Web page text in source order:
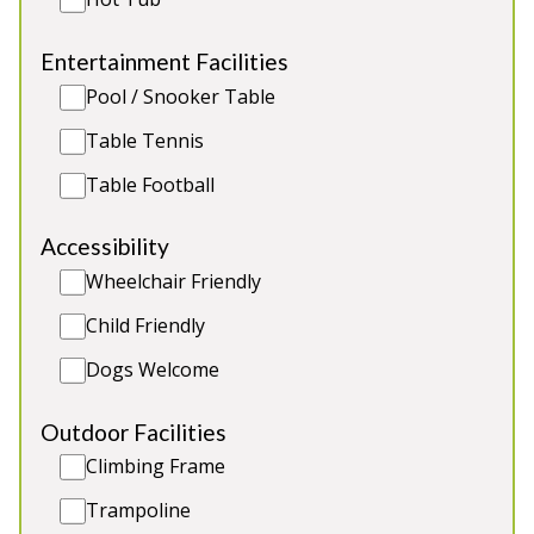
Entertainment Facilities
Pool / Snooker Table
Table Tennis
Table Football
Accessibility
Wheelchair Friendly
Child Friendly
Dogs Welcome
Outdoor Facilities
Climbing Frame
Trampoline
Dog Friendly Accommodation
Close to Chatswoth House
Extensive views across the Moors
Half a mile from the nearest pub